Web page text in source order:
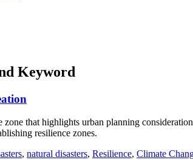
Keyword
that highlights urban planning
resilience zones.
, natural disasters, Resilience, Climate